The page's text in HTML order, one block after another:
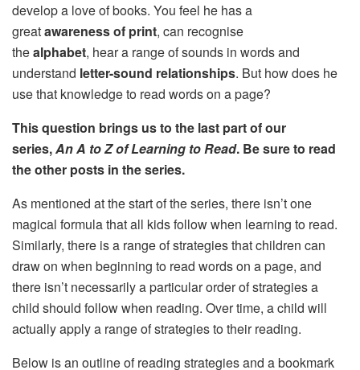
develop a love of books. You feel he has a
greatawareness of print, can recognise
thealphabet, hear a range of sounds in words and
understand letter-sound relationships. But how does he
use that knowledge to read words on a page?
This question brings us to the last part of our
series,An A to Z of Learning to Read. Be sure to read
the other posts in the series.
As mentioned at the start of the series, there isn’t one
magical formula that all kids follow when learning to read.
Similarly, there is a range of strategies that children can
draw on when beginning to read words on a page, and
there isn’t necessarily a particular order of strategies a
child should follow when reading. Over time, a child will
actually apply a range of strategies to their reading.
Below is an outline of reading strategies and a bookmark